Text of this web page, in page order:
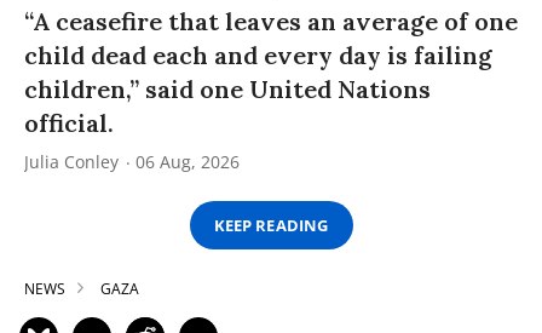
“A ceasefire that leaves an average of one
child dead each and every day is failing
children,” said one United Nations
official.
Julia Conley 06 Aug, 2026
KEEP READING
NEWS GAZA